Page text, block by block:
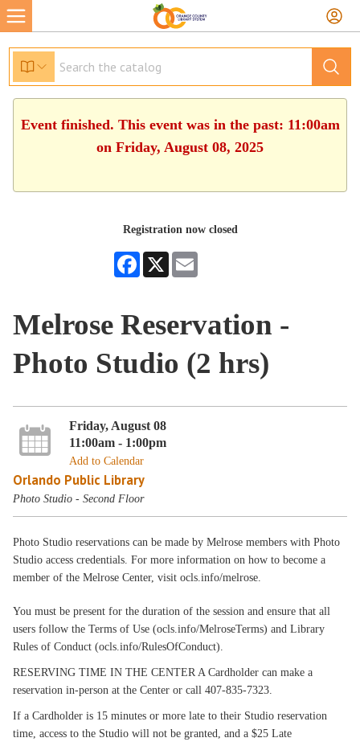
Event finished. This event was in the past: 11:00am
on Friday, August 08, 2025
Registration now closed
Facebook
X
Melrose Reservation -
Photo Studio (2 hrs)
Friday, August 08
11:00am - 1:00pm
Add to Calendar
Orlando Public Library
Photo Studio - Second Floor
Photo Studio reservations can be made by Melrose members with Photo
Studio access credentials. For more information on how to become a
member of the Melrose Center, visit ocls.info/melrose.
You must be present for the duration of the session and ensure that all
users follow the Terms of Use (ocls.info/MelroseTerms) and Library
Rules of Conduct (ocls.info/RulesOfConduct).
RESERVING TIME IN THE CENTER A Cardholder can make a
reservation in-person at the Center or call 407-835-7323.
If a Cardholder is 15 minutes or more late to their Studio reservation
time, access to the Studio will not be granted, and a $25 Late